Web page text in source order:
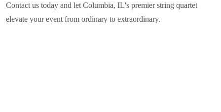
Contact us today and let Columbia, IL's premier string quartet
elevate your event from ordinary to extraordinary.